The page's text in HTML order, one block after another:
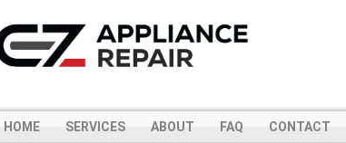
HOME SERVICES ABOUT FAQ CONTACT